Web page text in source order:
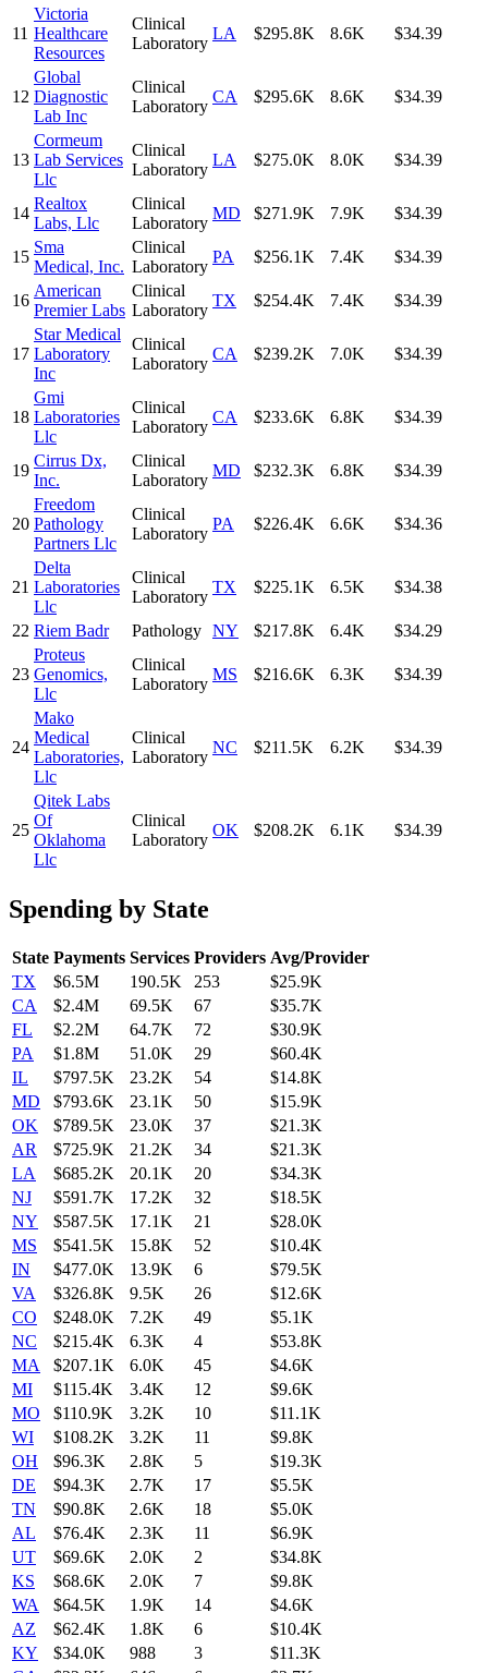
11
Victoria
Healthcare
Resources
Clinical
Laboratory
LA $295.8K 8.6K $34.39
12
Global
Diagnostic
Lab Inc
Clinical
Laboratory
CA $295.6K 8.6K $34.39
13
Cormeum
Lab Services
Llc
Clinical
Laboratory
LA $275.0K 8.0K $34.39
14
Realtox
Labs, Llc
Clinical
Laboratory
MD $271.9K 7.9K $34.39
15
Sma
Medical, Inc.
Clinical
Laboratory
PA $256.1K 7.4K $34.39
16
American
Premier Labs
Clinical
Laboratory
TX $254.4K 7.4K $34.39
17
Star Medical
Laboratory
Inc
Clinical
Laboratory
CA $239.2K 7.0K $34.39
18
Gmi
Laboratories
Llc
Clinical
Laboratory
CA $233.6K 6.8K $34.39
19
Cirrus Dx,
Inc.
Clinical
Laboratory
MD $232.3K 6.8K $34.39
20
Freedom
Pathology
Partners Llc
Clinical
Laboratory
PA $226.4K 6.6K $34.36
21
Delta
Laboratories
Llc
Clinical
Laboratory
TX $225.1K 6.5K $34.38
22 Riem Badr Pathology NY $217.8K 6.4K $34.29
23
Proteus
Genomics,
Llc
Clinical
Laboratory
MS $216.6K 6.3K $34.39
24
Mako
Medical
Laboratories,
Llc
Clinical
Laboratory
NC $211.5K 6.2K $34.39
25
Qitek Labs
Of
Oklahoma
Llc
Clinical
Laboratory
OK $208.2K 6.1K $34.39
Spending by State
State Payments Services Providers Avg/Provider
TX
$6.5M 190.5K 253
$25.9K
CA
$2.4M 69.5K 67
$35.7K
FL
$2.2M 64.7K 72
$30.9K
PA
$1.8M 51.0K 29
$60.4K
IL
$797.5K 23.2K 54
$14.8K
MD
$793.6K 23.1K 50
$15.9K
OK
$789.5K 23.0K 37
$21.3K
AR
$725.9K 21.2K 34
$21.3K
LA
$685.2K 20.1K 20
$34.3K
NJ
$591.7K 17.2K 32
$18.5K
NY
$587.5K 17.1K 21
$28.0K
MS
$541.5K 15.8K 52
$10.4K
IN
$477.0K 13.9K 6
$79.5K
VA
$326.8K 9.5K 26
$12.6K
CO
$248.0K 7.2K 49
$5.1K
NC
$215.4K 6.3K 4
$53.8K
MA
$207.1K 6.0K 45
$4.6K
MI
$115.4K 3.4K 12
$9.6K
MO
$110.9K 3.2K 10
$11.1K
WI
$108.2K 3.2K 11
$9.8K
OH
$96.3K 2.8K 5
$19.3K
DE
$94.3K 2.7K 17
$5.5K
TN
$90.8K 2.6K 18
$5.0K
AL
$76.4K 2.3K 11
$6.9K
UT
$69.6K 2.0K 2
$34.8K
KS
$68.6K 2.0K 7
$9.8K
WA
$64.5K 1.9K 14
$4.6K
AZ
$62.4K 1.8K 6
$10.4K
KY
$34.0K 988 3
$11.3K